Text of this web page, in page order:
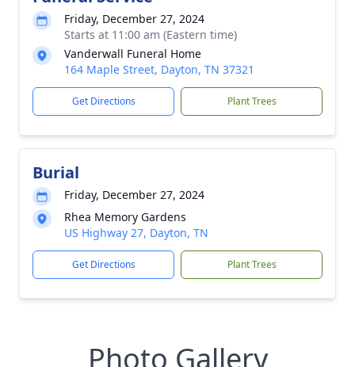
Friday, December 27, 2024
Starts at 11:00 am (Eastern time)
Vanderwall Funeral Home
164 Maple Street, Dayton, TN 37321
Get Directions Plant Trees
Burial
Friday, December 27, 2024
Rhea Memory Gardens
US Highway 27, Dayton, TN
Get Directions Plant Trees
Photo Gallery